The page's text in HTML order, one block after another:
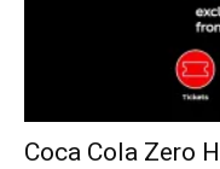
Coca Cola Zero